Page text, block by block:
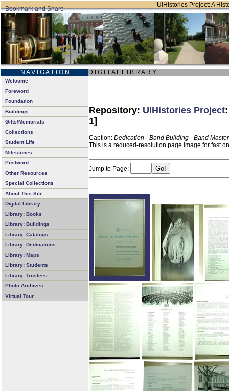
UIHistories Project: A
N A V I G A T I O N D I G I T A L L I B R A R Y
Welcome
Foreword
Foundation
Buildings
Gifts/Memorials
Collections
Student Life
Milestones
Postword
Other Resources
Special Collections
About This Site
Digital Library
Library: Books
Library: Buildings
Library: Catalogs
Library: Dedications
Library: Maps
Library: Students
Library: Trustees
Photo Archives
Virtual Tour
Repository: UIHistories Project
1]
Caption: Dedication - Band Building - Band
This is a reduced-resolution page image for fast
Jump to Page: